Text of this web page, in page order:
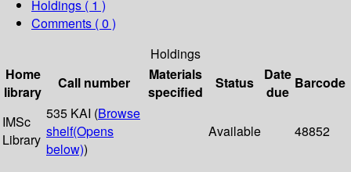
Holdings ( 1 )
Comments ( 0 )
Holdings
Home
library
Call number
Materials
specified
Status
Date
due
Barcode
IMSc
Library
535 KAI (Browse
shelf(Opens
below))
Available 48852